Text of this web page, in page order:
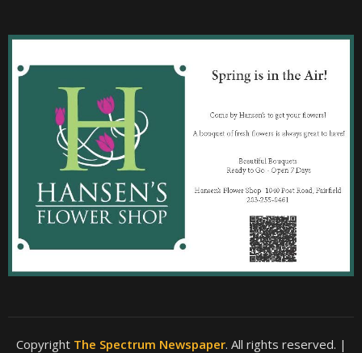
Copyright The Spectrum Newspaper. All rights reserved. |